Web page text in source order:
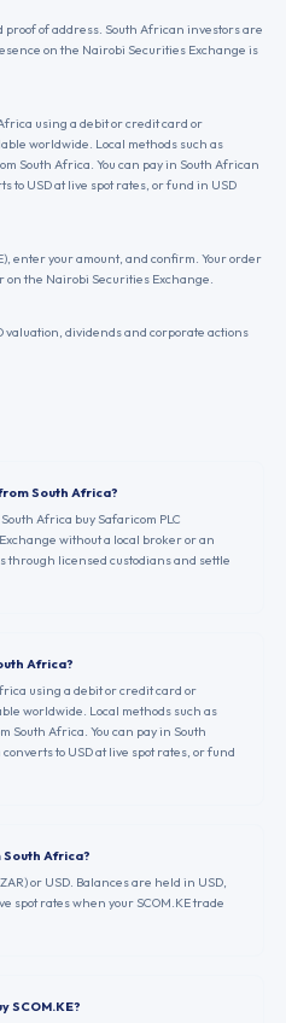
of address. South African investors are
on the Nairobi Securities Exchange is
using a debit or credit card or
worldwide. Local methods such as
South Africa. You can pay in South African
to USD at live spot rates, or fund in USD
enter your amount, and confirm. Your order
on the Nairobi Securities Exchange.
valuation, dividends and corporate actions
South Africa?
Africa buy Safaricom PLC
without a local broker or an
through licensed custodians and settle
Africa?
using a debit or credit card or
worldwide. Local methods such as
South Africa. You can pay in South
to USD at live spot rates, or fund
Africa?
or USD. Balances are held in USD,
spot rates when your SCOM.KE trade
SCOM.KE?